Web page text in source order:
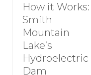
How to Plan a
Romantic
Getaway to
Smith
Mountain
Lake